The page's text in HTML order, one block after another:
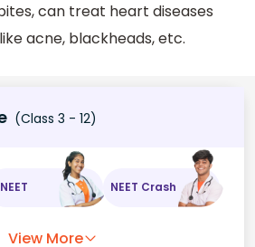
can treat heart diseases
acne, blackheads, etc.
(Class 3 - 12)
NEET NEET Crash
View More